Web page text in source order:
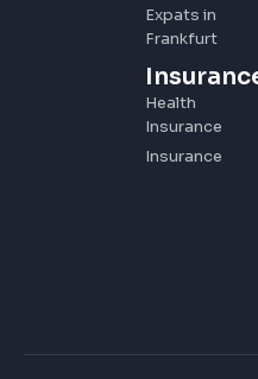
Expats in
Frankfurt
Health
Insurance
Insurance